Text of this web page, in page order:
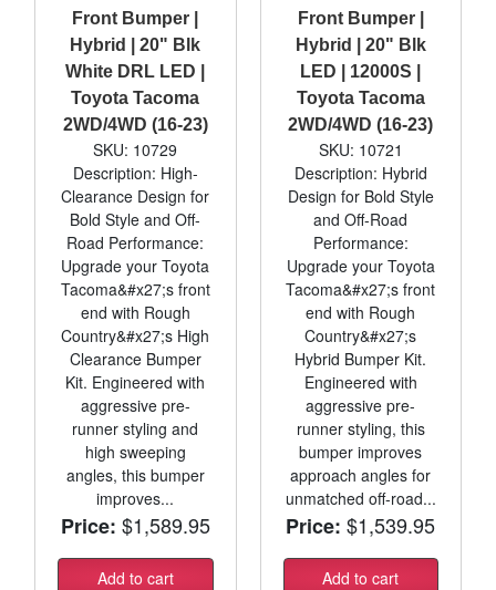
Front Bumper |
Hybrid | 20" Blk
White DRL LED |
Toyota Tacoma
2WD/4WD (16-23)
SKU: 10729
Description: High-
Clearance Design for
Bold Style and Off-
Road Performance:
Upgrade your Toyota
Tacoma&#x27;s front
end with Rough
Country&#x27;s High
Clearance Bumper
Kit. Engineered with
aggressive pre-
runner styling and
high sweeping
angles, this bumper
improves...
Price: $1,589.95
Add to cart
Front Bumper |
Hybrid | 20" Blk
LED | 12000S |
Toyota Tacoma
2WD/4WD (16-23)
SKU: 10721
Description: Hybrid
Design for Bold Style
and Off-Road
Performance:
Upgrade your Toyota
Tacoma&#x27;s front
end with Rough
Country&#x27;s
Hybrid Bumper Kit.
Engineered with
aggressive pre-
runner styling, this
bumper improves
approach angles for
unmatched off-road...
Price: $1,539.95
Add to cart